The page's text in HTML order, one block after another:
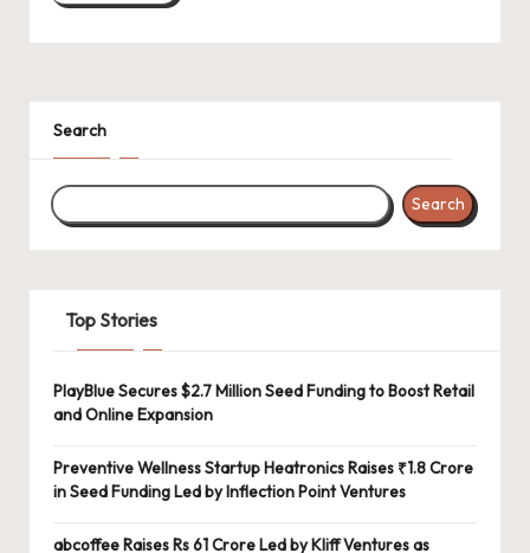
Search
Search
Top Stories
PlayBlue Secures $2.7 Million Seed Funding to Boost Retail
and Online Expansion
Preventive Wellness Startup Heatronics Raises ₹1.8 Crore
in Seed Funding Led by Inflection Point Ventures
abcoffee Raises Rs 61 Crore Led by Kliff Ventures as